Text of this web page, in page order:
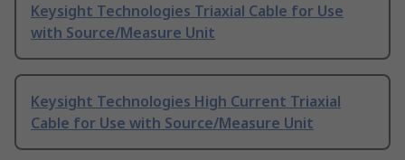
Keysight Technologies Triaxial Cable for Use
with Source/Measure Unit
Keysight Technologies High Current Triaxial
Cable for Use with Source/Measure Unit